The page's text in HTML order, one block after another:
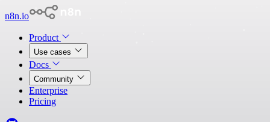
n8n.io
Product
Use cases
Docs
Community
Enterprise
Pricing